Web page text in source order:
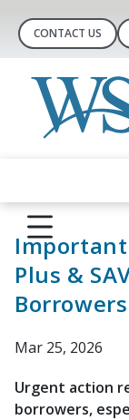
CONTACT US
Plus &
Borrowers
Mar 25, 2026
Urgent action
borrowers,